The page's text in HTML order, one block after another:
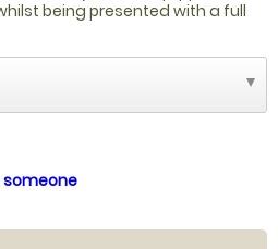
being presented with a full
someone